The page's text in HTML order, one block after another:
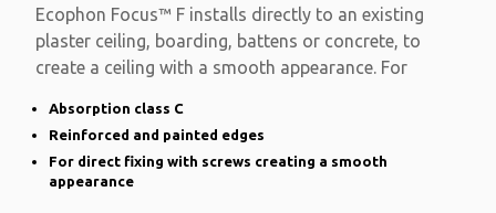
Ecophon Focus™ F installs directly to an existing
plaster ceiling, boarding, battens or concrete, to
create a ceiling with a smooth appearance. For
Absorption class C
Reinforced and painted edges
For direct fixing with screws creating a smooth
appearance